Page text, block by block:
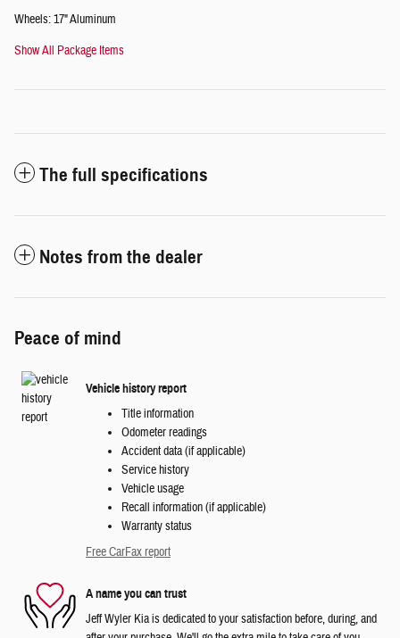
Wheels: 17" Aluminum
Show All Package Items
The full specifications
Notes from the dealer
Peace of mind
Vehicle history report
Title information
Odometer readings
Accident data (if applicable)
Service history
Vehicle usage
Recall information (if applicable)
Warranty status
Free CarFax report
A name you can trust
Jeff Wyler Kia is dedicated to your satisfaction before, during, and